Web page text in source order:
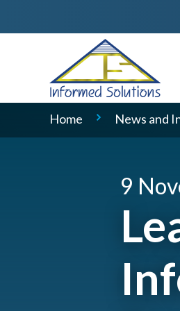
Home News and
9